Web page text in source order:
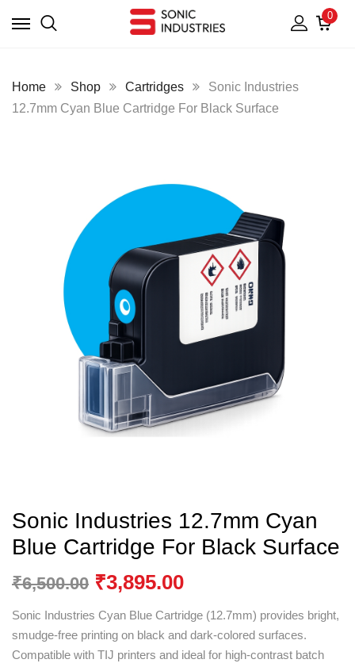
0
Home Shop Cartridges
Sonic Industries
12.7mm Cyan Blue Cartridge For Black Surface
Sonic Industries 12.7mm Cyan
Blue Cartridge For Black Surface
₹6,500.00 ₹3,895.00
Sonic Industries Cyan Blue Cartridge (12.7mm) provides bright,
smudge-free printing on black and dark-colored surfaces.
Compatible with TIJ printers and ideal for high-contrast batch